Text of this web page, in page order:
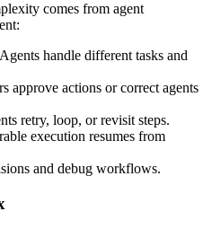
comes from agent
Agents handle different tasks and
approve actions or correct agents
retry, loop, or revisit steps.
execution resumes from
and debug workflows.